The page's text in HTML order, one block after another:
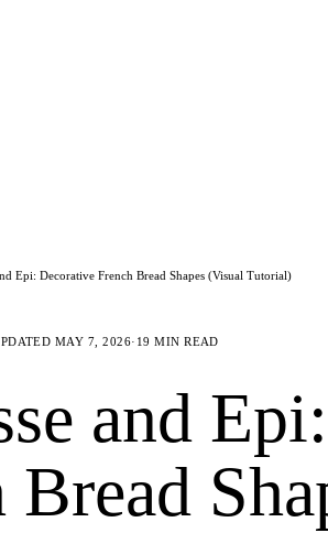
Epi: Decorative French Bread Shapes (Visual Tutorial)
MAY 7, 2026· 19 MIN READ
and
Bread